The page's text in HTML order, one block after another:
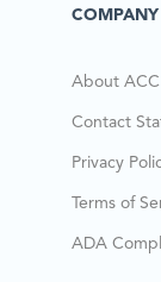
COMPANY
About ACC
Contact
Privacy
Terms of
ADA